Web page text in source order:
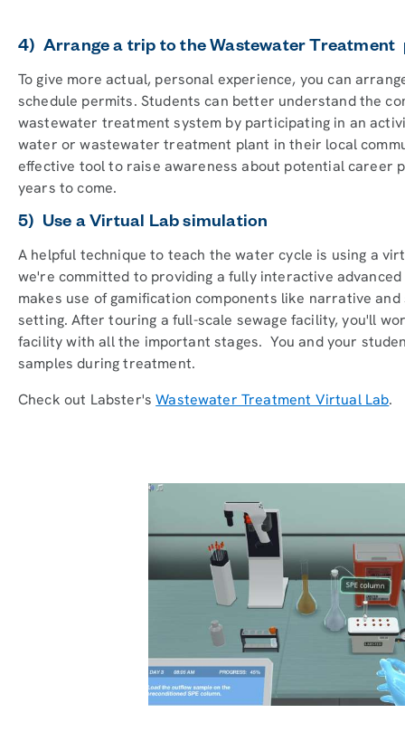
4) Arrange a trip to the Wastewater Treatment
To give more actual, personal experience, you can
schedule permits. Students can better understand the
wastewater treatment system by participating in an
water or wastewater treatment plant in their local
effective tool to raise awareness about potential career
years to come.
5) Use a Virtual Lab simulation
A helpful technique to teach the water cycle is using a
we're committed to providing a fully interactive
makes use of gamification components like narrative
setting. After touring a full-scale sewage facility, you'll
facility with all the important stages. You and your
samples during treatment.
Check out Labster'sWastewater Treatment Virtual Lab.